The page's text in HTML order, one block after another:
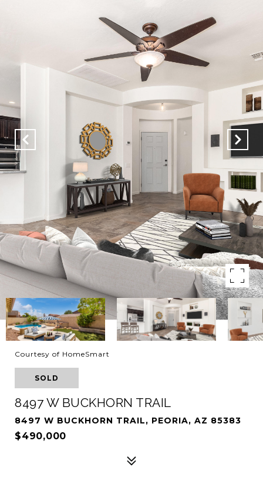
Courtesy of HomeSmart
SOLD
8497 W BUCKHORN TRAIL
8497 W BUCKHORN TRAIL, PEORIA, AZ 85383
$490,000